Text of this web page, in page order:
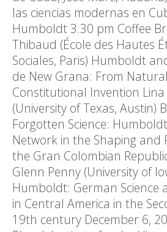
las ciencias modernas en
Humboldt 3.30 pm Coffee
Thibaud (École des Hautes
Sociales, Paris) Humboldt
de New Grana: From
Constitutional Invention
(University of Texas, Austin)
Forgotten Science:
Network in the Shaping and
the Gran Colombian
Glenn Penny (University of
Humboldt: German Science
in Central America in the
19th century December 6,